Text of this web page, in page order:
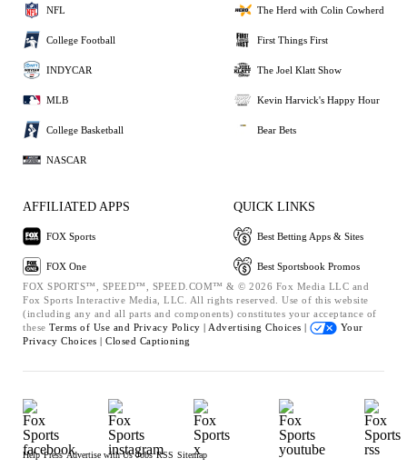
NFL
College Football
INDYCAR
MLB
College Basketball
NASCAR
The Herd with Colin Cowherd
First Things First
The Joel Klatt Show
Kevin Harvick's Happy Hour
Bear Bets
AFFILIATED APPS
FOX Sports
FOX One
QUICK LINKS
Best Betting Apps & Sites
Best Sportsbook Promos
FOX SPORTS™, SPEED™, SPEED.COM™ & © 2026 Fox Media LLC and
Fox Sports Interactive Media, LLC. All rights reserved. Use of this website
(including any and all parts and components) constitutes your acceptance of
these Terms of Use and Privacy Policy | Advertising Choices |
Your
Privacy Choices | Closed Captioning
Help Press Advertise with Us Jobs RSS Sitemap